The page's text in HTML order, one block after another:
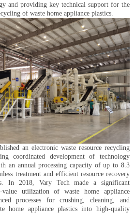
and providing key technical support for the
of waste home appliance plastics.
an electronic waste resource recycling
coordinated development of technology
an annual processing capacity of up to 8.3
treatment and efficient resource recovery
In 2018, Vary Tech made a significant
utilization of waste home appliance
processes for crushing, cleaning, and
home appliance plastics into high-quality